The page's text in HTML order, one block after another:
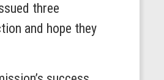
three
and hope they